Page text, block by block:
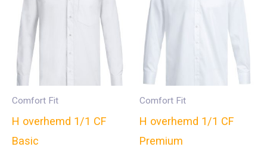
Comfort Fit
H overhemd 1/1 CF
Basic
Comfort Fit
H overhemd 1/1 CF
Premium